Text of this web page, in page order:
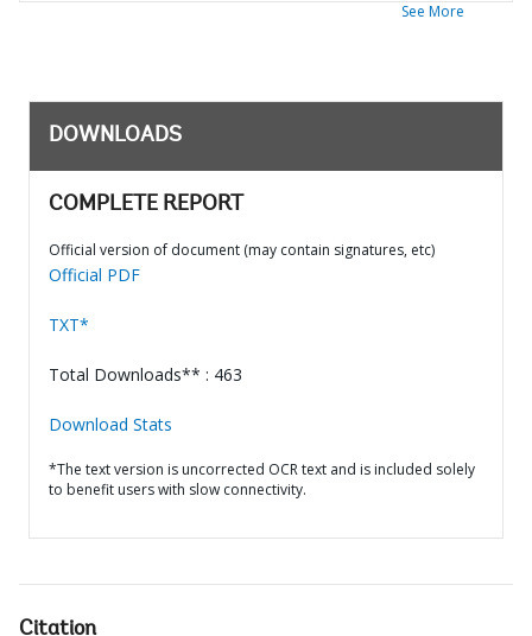
See More
DOWNLOADS
COMPLETE REPORT
Official version of document (may contain signatures, etc)
Official PDF
TXT*
Total Downloads** : 463
Download Stats
*The text version is uncorrected OCR text and is included solely
to benefit users with slow connectivity.
Citation